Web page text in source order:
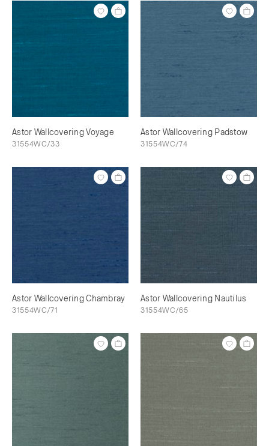
Astor Wallcovering Voyage
31554WC/33
Astor Wallcovering Padstow
31554WC/74
Astor Wallcovering Chambray
31554WC/71
Astor Wallcovering Nautilus
31554WC/65